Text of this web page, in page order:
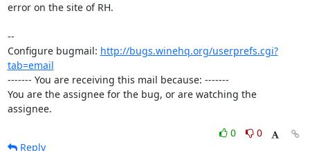
error on the site of RH.
--
Configure bugmail: http://bugs.winehq.org/userprefs.cgi?
tab=email
------- You are receiving this mail because: -------
You are the assignee for the bug, or are watching the
assignee.
0
0
Reply